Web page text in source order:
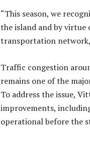
“This season, we
the island and by virtue
transportation
Traffic congestion
remains one of the
To address the issue,
improvements,
operational before the